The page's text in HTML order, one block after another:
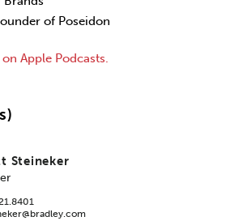
of Poseidon
Apple Podcasts.
Steineker